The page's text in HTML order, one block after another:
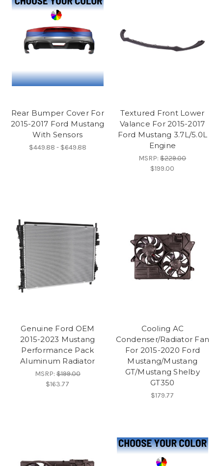
Rear Bumper Cover For
2015-2017 Ford Mustang
With Sensors
$449.88 - $649.88
Textured Front Lower
Valance For 2015-2017
Ford Mustang 3.7L/5.0L
Engine
MSRP:$229.00
$199.00
Genuine Ford OEM
2015-2023 Mustang
Performance Pack
Aluminum Radiator
MSRP:$199.00
$163.77
Cooling AC
Condenser/Radiator Fan
For 2015-2020 Ford
Mustang/Mustang
GT/Mustang Shelby
GT350
$179.77